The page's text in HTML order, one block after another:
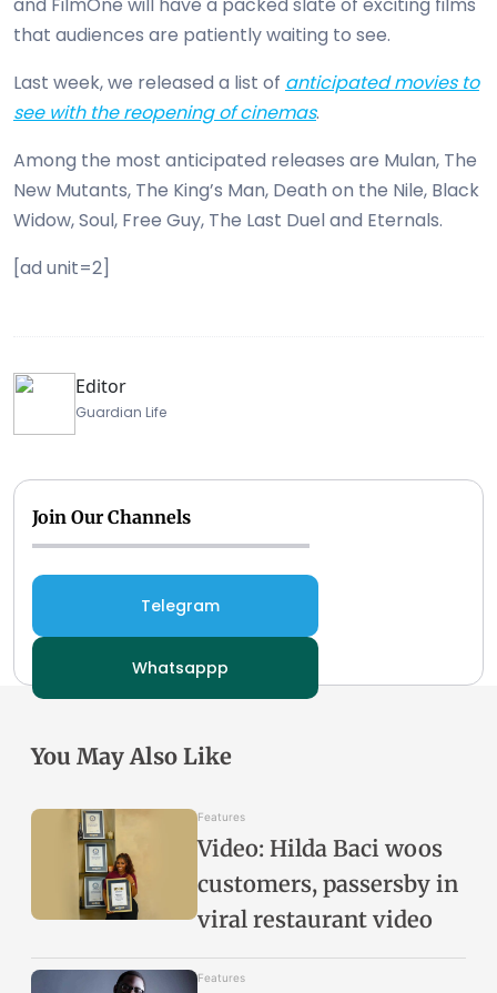
that audiences are patiently waiting to see.
Last week, we released a list of anticipated movies to
see with the reopening of cinemas.
Among the most anticipated releases are Mulan, The
New Mutants, The King’s Man, Death on the Nile, Black
Widow, Soul, Free Guy, The Last Duel and Eternals.
[ad unit=2]
Editor
Guardian Life
Join Our Channels
Telegram
Whatsappp
You May Also Like
Features
Video: Hilda Baci woos
customers, passersby in
viral restaurant video
Features